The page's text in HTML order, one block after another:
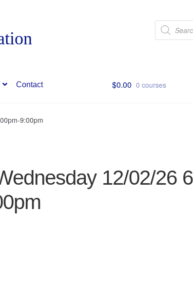
Products
search
Contact $0.00 0 courses
9:00pm
12/02/26